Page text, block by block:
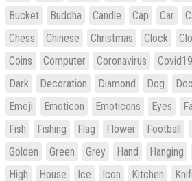
Bucket
Buddha Candle Cap Car
Chess
Chinese Christmas Clock
Coins
Computer Coronavirus Covid19
Dark
Decoration Diamond Dog
Emoji
Emoticon Emoticons Eyes
Fish
Fishing Flag Flower Football
Golden
Green Grey Hand Hanging
High
House Ice Icon Kitchen